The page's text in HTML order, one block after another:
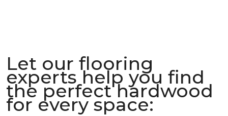
Let our flooring
experts help you find
the perfect hardwood
for every space: